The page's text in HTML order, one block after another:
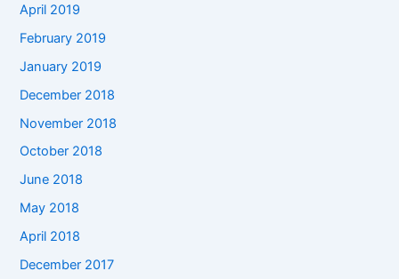
April 2019
February 2019
January 2019
December 2018
November 2018
October 2018
June 2018
May 2018
April 2018
December 2017